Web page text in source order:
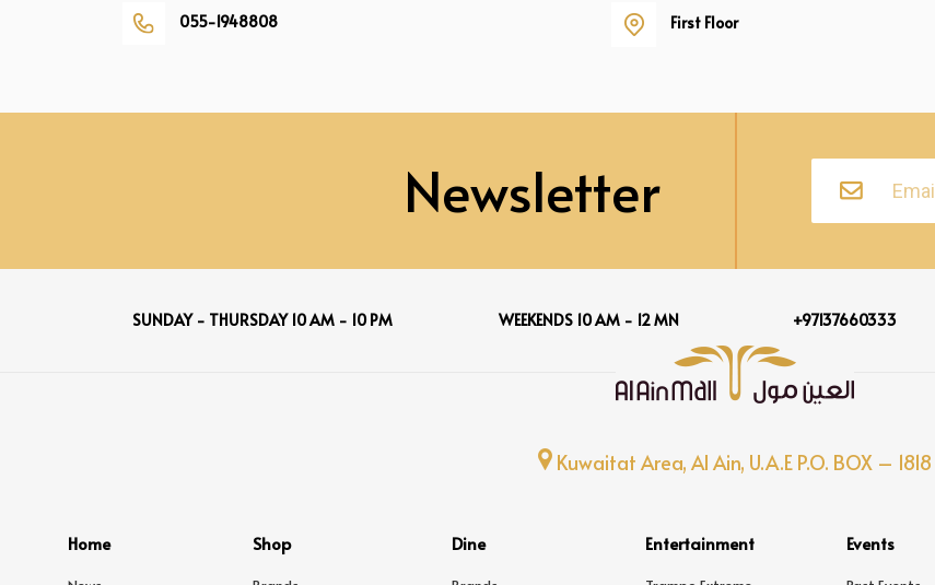
055-1948808 First Floor
Newsletter
SUNDAY - THURSDAY 10 AM - 10 PM WEEKENDS 10 AM - 12 MN +97137660333
Kuwaitat Area, Al Ain, U.A.E P.O. BOX – 1818
Home Shop Dine Entertainment Events